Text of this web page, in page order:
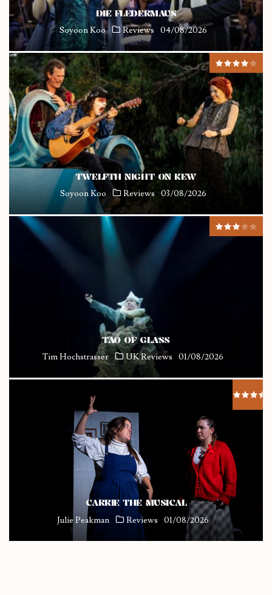
DIE FLEDERMAUS
Soyoon Koo Reviews 04/08/2026
TWELFTH NIGHT ON KEW
Soyoon Koo Reviews 03/08/2026
TAO OF GLASS
Tim Hochstrasser UK Reviews 01/08/2026
CARRIE THE MUSICAL
Julie Peakman Reviews 01/08/2026